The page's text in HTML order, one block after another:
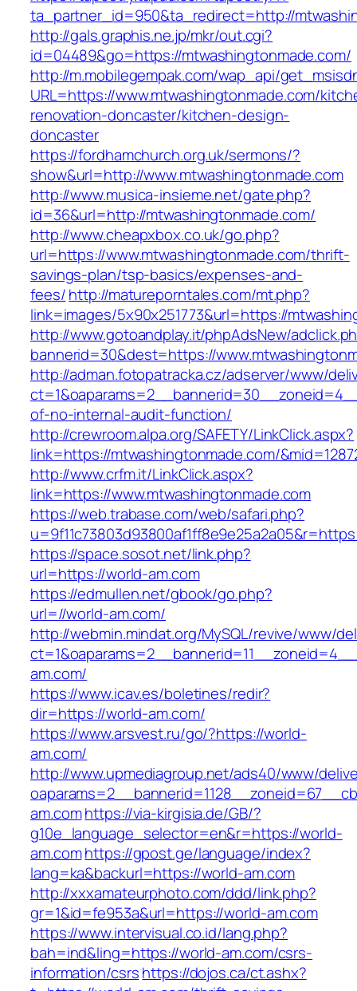
ta_partner_id=950&ta_redirect=http://
http://gals.graphis.ne.jp/mkr/out.cgi?
id=04489&go=https://mtwashingtonmade.com/
http://m.mobilegempak.com/wap_api/
URL=https://www.mtwashingtonmade.com/
renovation-doncaster/kitchen-design-
doncaster
https://fordhamchurch.org.uk/sermons/?
show&url=http://www.mtwashingtonmade.com
http://www.musica-insieme.net/gate.php?
id=36&url=http://mtwashingtonmade.com/
http://www.cheapxbox.co.uk/go.php?
url=https://www.mtwashingtonmade.com/thrift-
savings-plan/tsp-basics/expenses-and-
fees/http://matureporntales.com/mt.php?
link=images/5x90x251773&url=https://
http://www.gotoandplay.it/phpAdsNew/
bannerid=30&dest=https://
http://adman.fotopatracka.cz/adserver/www/
of-no-internal-audit-function/
http://crewroom.alpa.org/SAFETY/LinkClick.aspx?
link=https://mtwashingtonmade.com/
http://www.crfm.it/LinkClick.aspx?
link=https://www.mtwashingtonmade.com
https://web.trabase.com/web/safari.php?
https://space.sosot.net/link.php?
url=https://world-am.com
https://edmullen.net/gbook/go.php?
url=//world-am.com/
http://webmin.mindat.org/MySQL/revive/www/
am.com/
https://www.icav.es/boletines/redir?
dir=https://world-am.com/
https://www.arsvest.ru/go/?https://world-
am.com/
http://www.upmediagroup.net/ads40/www/
am.comhttps://via-kirgisia.de/GB/?
g10e_language_selector=en&r=https://world-
am.comhttps://gpost.ge/language/index?
lang=ka&backurl=https://world-am.com
http://xxxamateurphoto.com/ddd/link.php?
gr=1&id=fe953a&url=https://world-am.com
https://www.intervisual.co.id/lang.php?
bah=ind&ling=https://world-am.com/csrs-
information/csrshttps://dojos.ca/ct.ashx?